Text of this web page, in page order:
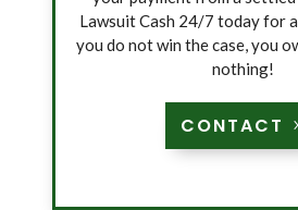
Lawsuit Cash 24/7 today for
you do not win the case, you
nothing!
CONTACT